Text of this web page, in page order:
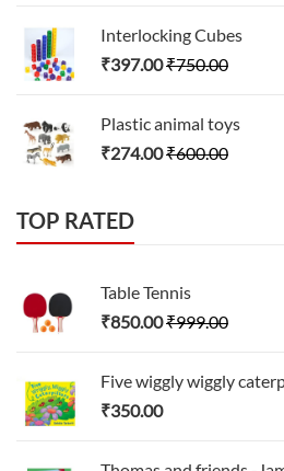
Interlocking Cubes
₹397.00₹750.00
Plastic animal toys
₹274.00₹600.00
TOP RATED
Table Tennis
₹850.00₹999.00
Five wiggly wiggly
₹350.00